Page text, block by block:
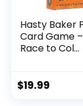
Hasty Baker
Card Game
Race to Col...
$19.99